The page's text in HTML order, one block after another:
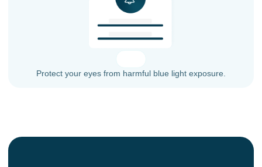
Protect your eyes from harmful blue light exposure.